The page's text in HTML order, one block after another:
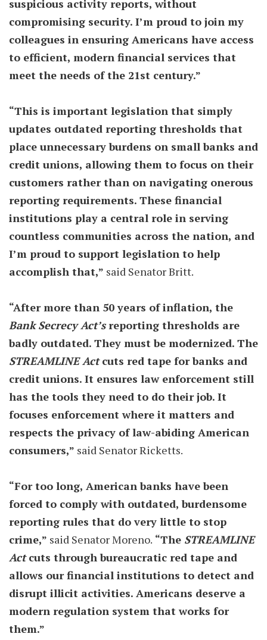
suspicious activity reports, without
compromising security. I’m proud to join my
colleagues in ensuring Americans have access
to efficient, modern financial services that
meet the needs of the 21st century.”
“This is important legislation that simply
updates outdated reporting thresholds that
place unnecessary burdens on small banks and
credit unions, allowing them to focus on their
customers rather than on navigating onerous
reporting requirements. These financial
institutions play a central role in serving
countless communities across the nation, and
I’m proud to support legislation to help
accomplish that,” said Senator Britt.
“After more than 50 years of inflation, the
Bank Secrecy Act’sreporting thresholds are
badly outdated. They must be modernized. The
STREAMLINE Actcuts red tape for banks and
credit unions. It ensures law enforcement still
has the tools they need to do their job. It
focuses enforcement where it matters and
respects the privacy of law-abiding American
consumers,” said Senator Ricketts.
“For too long, American banks have been
forced to comply with outdated, burdensome
reporting rules that do very little to stop
crime,” said Senator Moreno. “The STREAMLINE
Actcuts through bureaucratic red tape and
allows our financial institutions to detect and
disrupt illicit activities. Americans deserve a
modern regulation system that works for
them.”